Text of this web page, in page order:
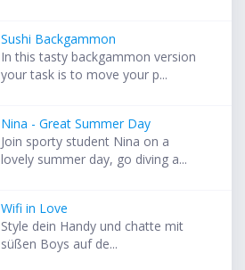
Sushi Backgammon
In this tasty backgammon version
your task is to move your p...
Nina - Great Summer Day
Join sporty student Nina on a
lovely summer day, go diving a...
Wifi in Love
Style dein Handy und chatte mit
süßen Boys auf de...